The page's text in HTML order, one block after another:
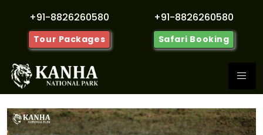
+91-8826260580
Tour Packages
+91-8826260580
Safari Booking